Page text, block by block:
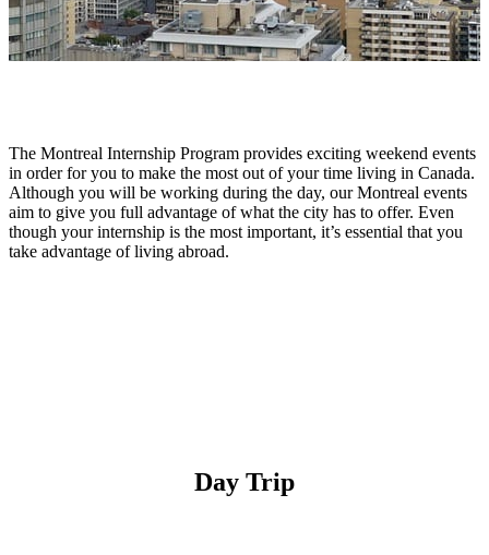
The Montreal Internship Program provides exciting weekend events
in order for you to make the most out of your time living in Canada.
Although you will be working during the day, our Montreal events
aim to give you full advantage of what the city has to offer. Even
though your internship is the most important, it’s essential that you
take advantage of living abroad.
Day Trip